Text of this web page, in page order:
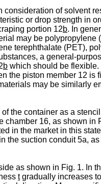
of solvent
or drop strength in
portion 12b. In
may be polypropylene
terephthalate (PET),
a general-
b which should be flexible.
the piston member 12 is
may be similarly
the container as a
16, as shown in
in the market in this
the suction conduit 5a,
as shown in Fig. 1. In
tgradually increases